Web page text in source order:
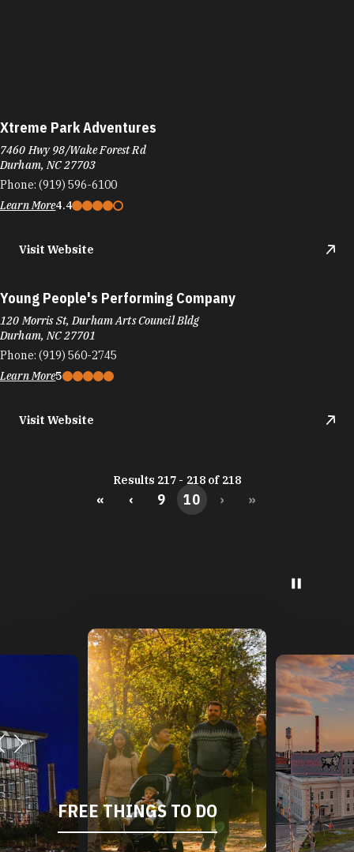
Xtreme Park Adventures
7460 Hwy 98/Wake Forest Rd
Durham, NC 27703
Phone: (919) 596-6100
Learn More4.4
Visit Website
Young People's Performing Company
120 Morris St, Durham Arts Council Bldg
Durham, NC 27701
Phone: (919) 560-2745
Learn More5
Visit Website
Results 217 - 218 of 218
« ‹ 9 10 › »
FREE THINGS TO DO